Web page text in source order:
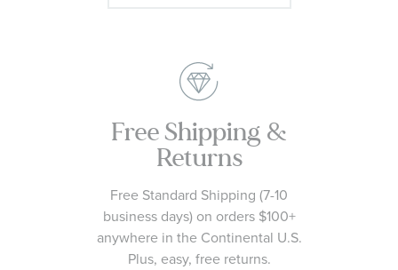
Free Shipping &
Returns
Free Standard Shipping (7-10
business days) on orders $100+
anywhere in the Continental U.S.
Plus, easy, free returns.